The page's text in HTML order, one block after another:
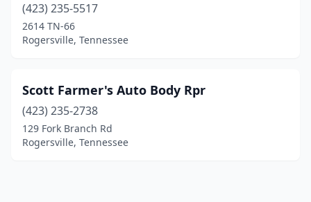
(423) 235-5517
2614 TN-66
Rogersville, Tennessee
Scott Farmer's Auto Body Rpr
(423) 235-2738
129 Fork Branch Rd
Rogersville, Tennessee